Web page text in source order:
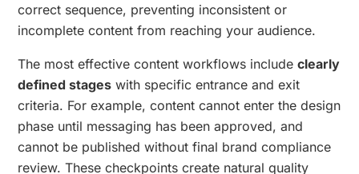
correct sequence, preventing inconsistent or
incomplete content from reaching your audience.
The most effective content workflows includeclearly
defined stages with specific entrance and exit
criteria. For example, content cannot enter the design
phase until messaging has been approved, and
cannot be published without final brand compliance
review. These checkpoints create natural quality